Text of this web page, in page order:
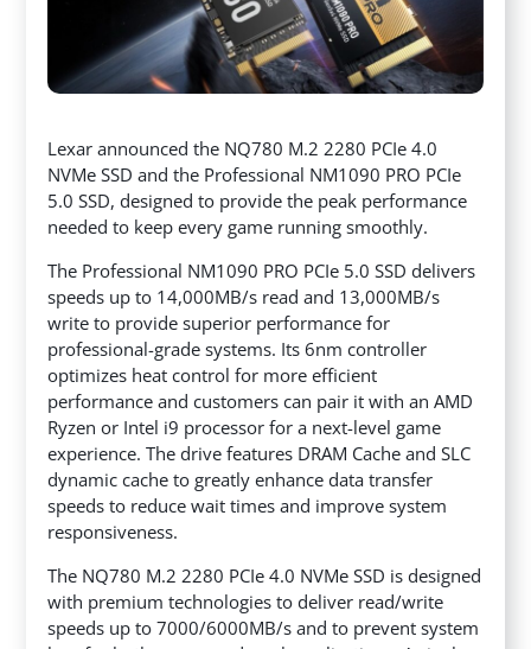
Lexar announced the NQ780 M.2 2280 PCIe 4.0
NVMe SSD and the Professional NM1090 PRO PCIe
5.0 SSD, designed to provide the peak performance
needed to keep every game running smoothly.
The Professional NM1090 PRO PCIe 5.0 SSD delivers
speeds up to 14,000MB/s read and 13,000MB/s
write to provide superior performance for
professional-grade systems. Its 6nm controller
optimizes heat control for more efficient
performance and customers can pair it with an AMD
Ryzen or Intel i9 processor for a next-level game
experience. The drive features DRAM Cache and SLC
dynamic cache to greatly enhance data transfer
speeds to reduce wait times and improve system
responsiveness.
The NQ780 M.2 2280 PCIe 4.0 NVMe SSD is designed
with premium technologies to deliver read/write
speeds up to 7000/6000MB/s and to prevent system